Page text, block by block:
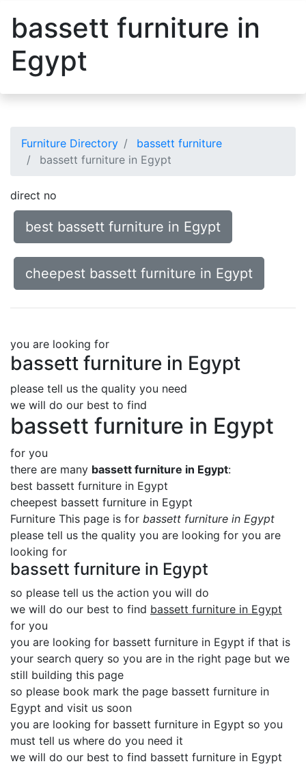
bassett furniture in
Egypt
Furniture Directory
bassett furniture
bassett furniture in Egypt
direct no
best bassett furniture in Egypt
cheepest bassett furniture in Egypt
you are looking for
bassett furniture in Egypt
please tell us the quality you need
we will do our best to find
bassett furniture in Egypt
for you
there are many bassett furniture in Egypt:
best bassett furniture in Egypt
cheepest bassett furniture in Egypt
Furniture This page is for bassett furniture in Egypt
please tell us the quality you are looking for you are
looking for
bassett furniture in Egypt
so please tell us the action you will do
we will do our best to find bassett furniture in Egypt
for you
you are looking for bassett furniture in Egypt if that is
your search query so you are in the right page but we
still building this page
so please book mark the page bassett furniture in
Egypt and visit us soon
you are looking for bassett furniture in Egypt so you
must tell us where do you need it
we will do our best to find bassett furniture in Egypt